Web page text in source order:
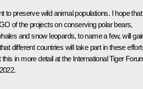
to preserve wild animal populations. I hope that
of the projects on conserving polar bears,
and snow leopards, to name a few, will
different countries will take part in these
in more detail at the International Tiger